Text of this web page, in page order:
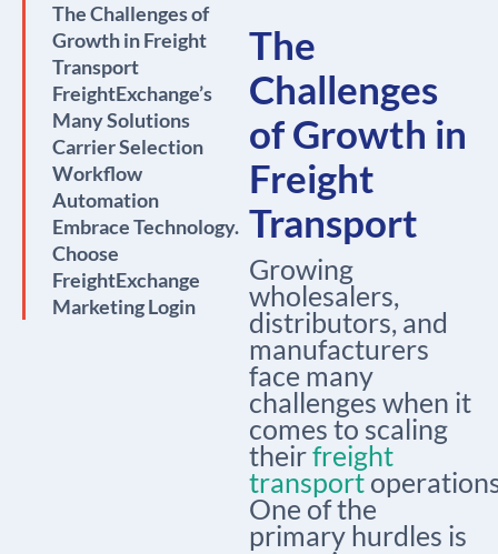
The Challenges of
Growth in Freight
Transport
FreightExchange’s
Many Solutions
Carrier Selection
Workflow
Automation
Embrace Technology.
Choose
FreightExchange
Marketing Login
The
Challenges
of Growth in
Freight
Transport
Growing
wholesalers,
distributors, and
manufacturers
face many
challenges when it
comes to scaling
theirfreight
transport
One of the
primary hurdles is